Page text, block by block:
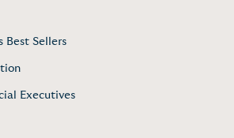
Best Sellers
Executives